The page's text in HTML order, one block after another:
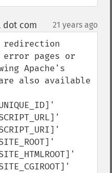
dot com 21 years ago
redirection
pages or
Apache's
are also available